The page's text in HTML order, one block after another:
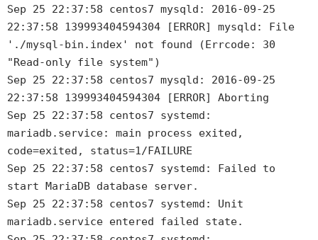
Sep 25 22:37:58 centos7 mysqld: 2016-09-25
22:37:58 139993404594304 [ERROR] mysqld: File
'./mysql-bin.index' not found (Errcode: 30
"Read-only file system")
Sep 25 22:37:58 centos7 mysqld: 2016-09-25
22:37:58 139993404594304 [ERROR] Aborting
Sep 25 22:37:58 centos7 systemd:
mariadb.service: main process exited,
code=exited, status=1/FAILURE
Sep 25 22:37:58 centos7 systemd: Failed to
start MariaDB database server.
Sep 25 22:37:58 centos7 systemd: Unit
mariadb.service entered failed state.